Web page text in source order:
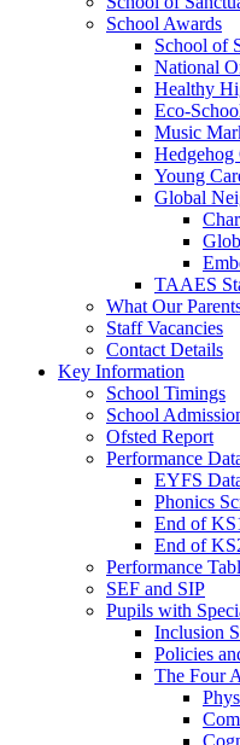
School Awards
School of
National
Healthy
Eco-
Music
Hedgehog
Young
Global
TAAES
What Our
Staff Vacancies
Contact Details
Key Information
School Timings
School
Ofsted Report
Performance
EYFS
Phonics
End of
End of
Performance
SEF and SIP
Pupils with
Inclusion
Policies
The Four